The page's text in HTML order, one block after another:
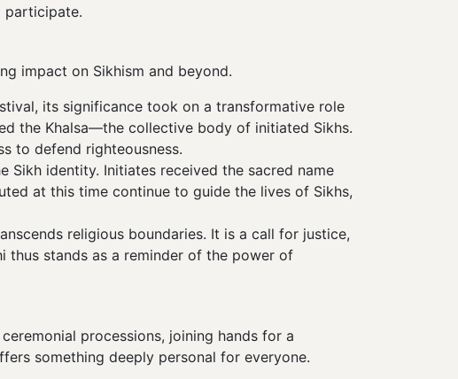
participate.
impact on Sikhism and beyond.
its significance took on a transformative role
the Khalsa—the collective body of initiated Sikhs.
to defend righteousness.
Sikh identity. Initiates received the sacred name
at this time continue to guide the lives of Sikhs,
religious boundaries. It is a call for justice,
thus stands as a reminder of the power of
processions, joining hands for a
something deeply personal for everyone.